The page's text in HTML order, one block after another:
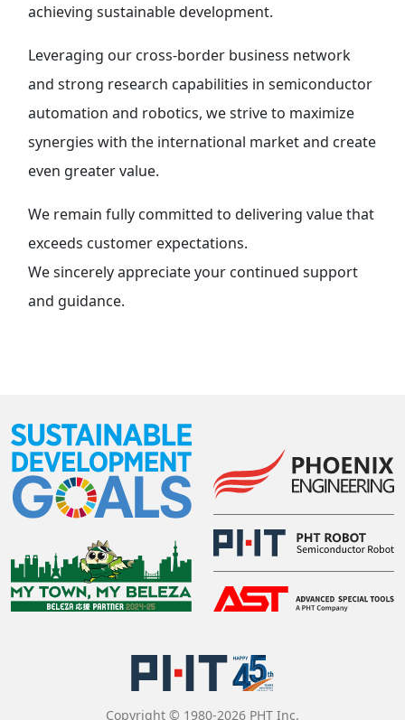
achieving sustainable development.
Leveraging our cross-border business network
and strong research capabilities in semiconductor
automation and robotics, we strive to maximize
synergies with the international market and create
even greater value.
We remain fully committed to delivering value that
exceeds customer expectations.
We sincerely appreciate your continued support
and guidance.
Copyright © 1980-2026 PHT Inc.